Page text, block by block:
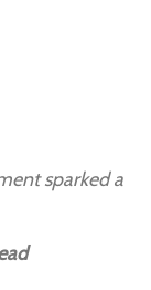
sparked a